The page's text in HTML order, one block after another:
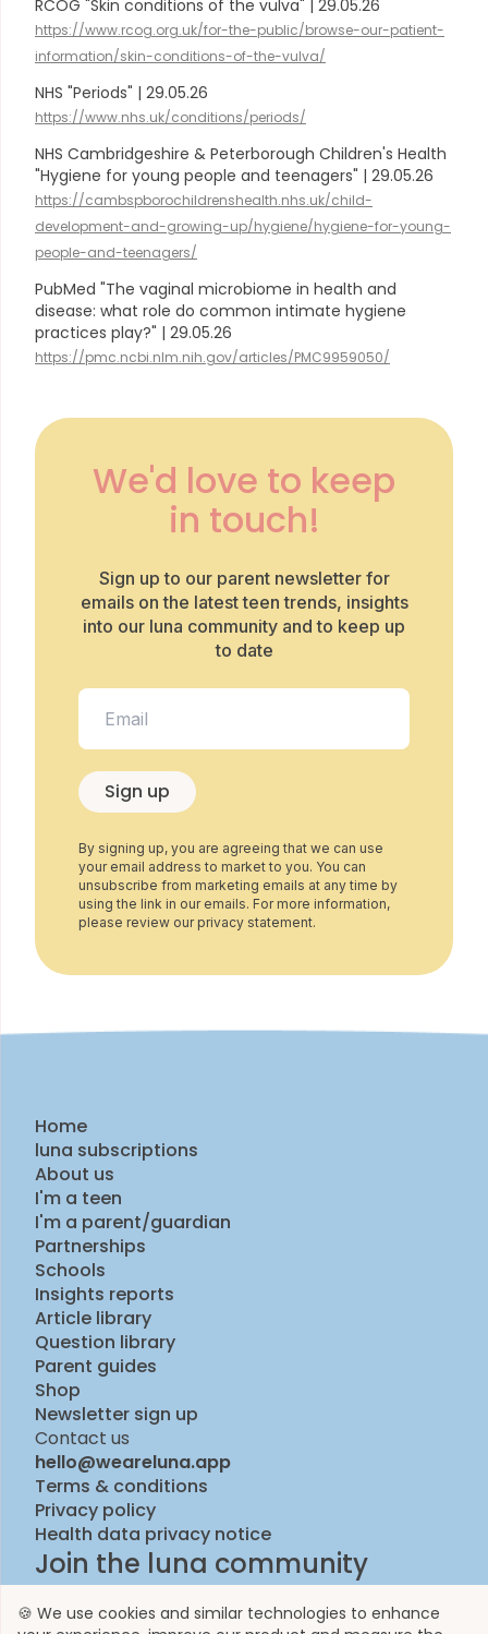
RCOG "Skin conditions of the vulva" | 29.05.26
https://www.rcog.org.uk/for-the-public/browse-our-patient-
information/skin-conditions-of-the-vulva/
NHS "Periods" | 29.05.26
https://www.nhs.uk/conditions/periods/
NHS Cambridgeshire & Peterborough Children's Health
"Hygiene for young people and teenagers" | 29.05.26
https://cambspborochildrenshealth.nhs.uk/child-
development-and-growing-up/hygiene/hygiene-for-young-
people-and-teenagers/
PubMed "The vaginal microbiome in health and
disease: what role do common intimate hygiene
practices play?" | 29.05.26
https://pmc.ncbi.nlm.nih.gov/articles/PMC9959050/
We'd love to keep
in touch!
Sign up to our parent newsletter for
emails on the latest teen trends, insights
into our luna community and to keep up
to date
Sign up
By signing up, you are agreeing that we can use
your email address to market to you. You can
unsubscribe from marketing emails at any time by
using the link in our emails. For more information,
please review our privacy statement.
Home
luna subscriptions
About us
I'm a teen
I'm a parent/guardian
Partnerships
Schools
Insights reports
Article library
Question library
Parent guides
Shop
Newsletter sign up
Contact us
hello@weareluna.app
Terms & conditions
Privacy policy
Health data privacy notice
Join the luna community
🍪 We use cookies and similar technologies to enhance